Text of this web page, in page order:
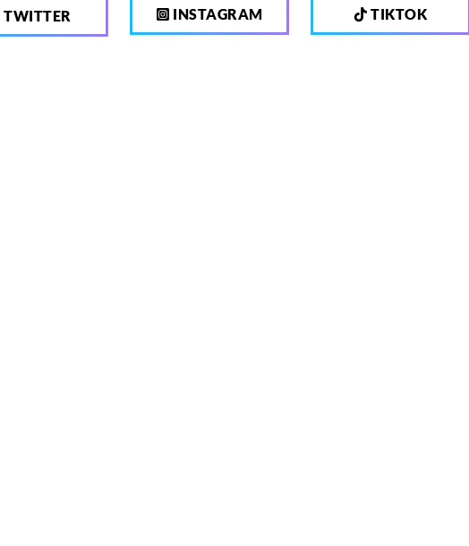
TWITTER INSTAGRAM TIKTOK